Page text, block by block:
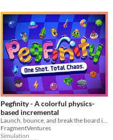
Pegfinity - A colorful physics-
based incremental
FragmentVentures
Simulation